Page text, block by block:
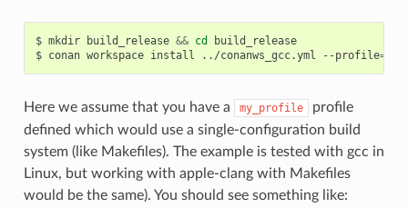
$ mkdir build_release && cd
build_release
$ conan workspace install ../conanws_gcc.yml --profile=
Here we assume that you have a my_profile
profile
defined which would use a single-configuration build
system (like Makefiles). The example is tested with gcc in
Linux, but working with apple-clang with Makefiles
would be the same). You should see something like: